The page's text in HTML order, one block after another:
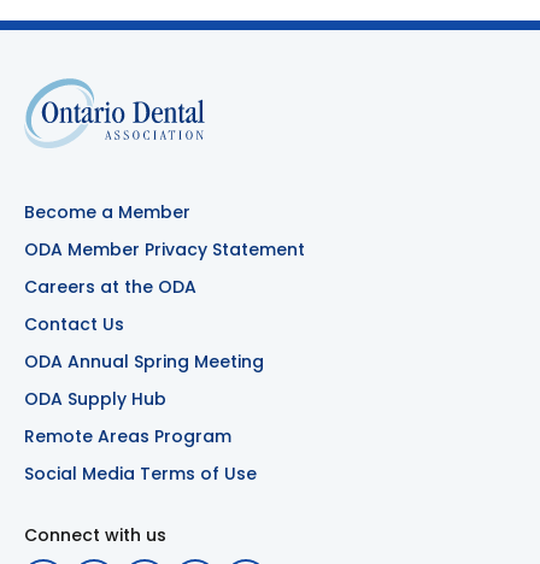
Become a Member
ODA Member Privacy Statement
Careers at the ODA
Contact Us
ODA Annual Spring Meeting
ODA Supply Hub
Remote Areas Program
Social Media Terms of Use
Connect with us